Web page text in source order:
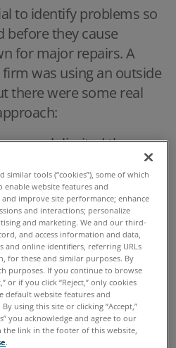
to identify problems so
before they cause
for major repairs. A
was using an outside
there were some real
limited the
day lead time to
created the risk that
before results were
delays or
to the off-site lab
to keeping critical
similar tools (“cookies”), some of which
website features and
improve site performance; enhance
and interactions; personalize
and marketing. We and our third-
and access information and data,
and online identifiers, referring URLs
for these and similar purposes. By
purposes. If you continue to browse
or if you click “Reject,” only cookies
default website features and
using this site or clicking “Accept,”
you acknowledge and agree to our
the link in the footer of this website,
.